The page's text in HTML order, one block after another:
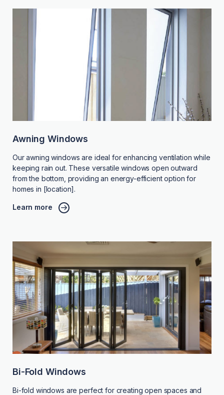
Awning Windows
Our awning windows are ideal for enhancing ventilation while
keeping rain out. These versatile windows open outward
from the bottom, providing an energy-efficient option for
homes in [location].
Learn more
Bi-Fold Windows
Bi-fold windows are perfect for creating open spaces and